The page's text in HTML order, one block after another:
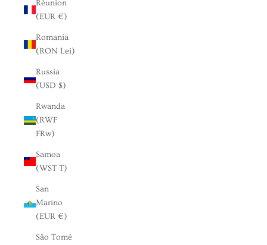
Réunion
(EUR €)
Romania
(RON Lei)
Russia
(USD $)
Rwanda
(RWF
FRw)
Samoa
(WST T)
San
Marino
(EUR €)
São Tomé